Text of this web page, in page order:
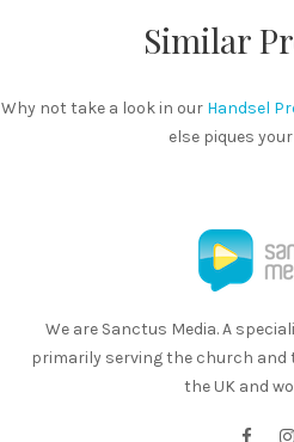
Similar
Why not take a look in our Handsel
else piques
We are Sanctus Media. A
primarily serving the church
the UK and